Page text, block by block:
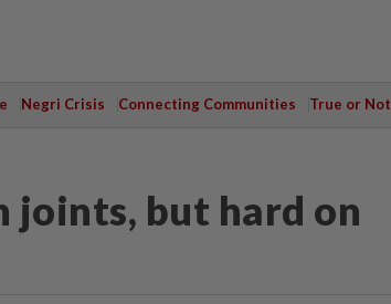
Negri Crisis Connecting Communities True or Not
joints, but hard on